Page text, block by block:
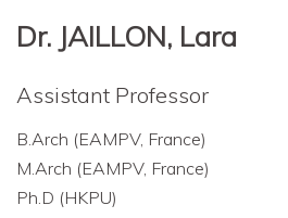
Dr. JAILLON, Lara
Assistant Professor
B.Arch (EAMPV, France)
M.Arch (EAMPV, France)
Ph.D (HKPU)